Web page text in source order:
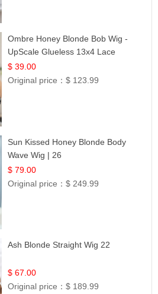
Ombre Honey Blonde Bob Wig -
UpScale Glueless 13x4 Lace
Frontal 100% Human Hair 14
$ 39.00
Original price：$ 123.99
Sun Kissed Honey Blonde Body
Wave Wig | 26
$ 79.00
Original price：$ 249.99
Ash Blonde Straight Wig 22
$ 67.00
Original price：$ 189.99